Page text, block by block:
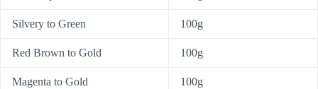
Silvery to Green 100g
Red Brown to Gold 100g
Magenta to Gold 100g